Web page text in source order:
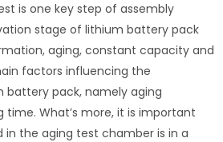
is one key step of assembly
stage of lithium battery pack
aging, constant capacity and
factors influencing the
pack, namely aging
What’s more, it is important
the aging test chamber is in a